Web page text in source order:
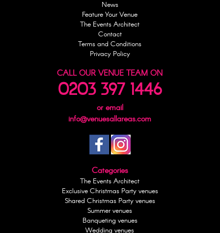
News
Feature Your Venue
The Events Architect
Contact
Terms and Conditions
Privacy Policy
CALL OUR VENUE TEAM ON
0203 397 1446
or email
info@venuesallareas.com
Categories
The Events Architect
Exclusive Christmas Party venues
Shared Christmas Party venues
Summer venues
Banqueting venues
Wedding venues